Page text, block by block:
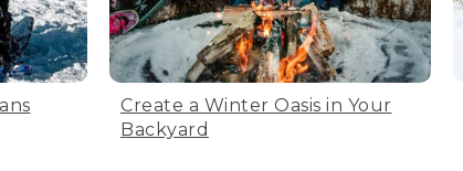
Create a Winter Oasis in Your
Backyard